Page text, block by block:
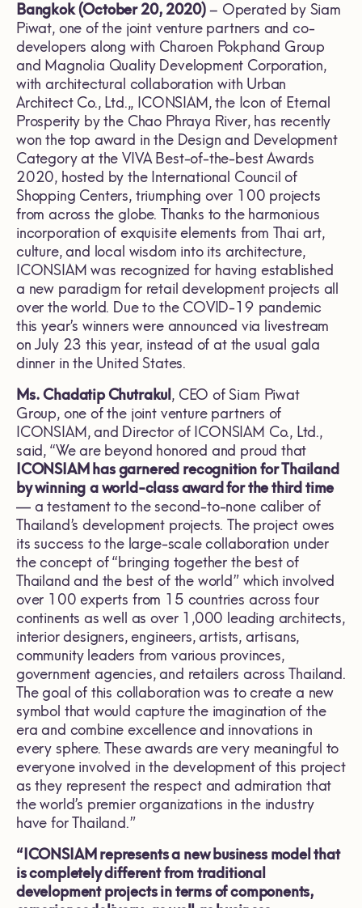
Bangkok (October 20, 2020)– Operated by Siam
Piwat, one of the joint venture partners and co-
developers along with Charoen Pokphand Group
and Magnolia Quality Development Corporation,
with architectural collaboration with Urban
Architect Co., Ltd.,, ICONSIAM, the Icon of Eternal
Prosperity by the Chao Phraya River, has recently
won the top award in the Design and Development
Category at the VIVA Best-of-the-best Awards
2020, hosted by the International Council of
Shopping Centers, triumphing over 100 projects
from across the globe. Thanks to the harmonious
incorporation of exquisite elements from Thai art,
culture, and local wisdom into its architecture,
ICONSIAM was recognized for having established
a new paradigm for retail development projects all
over the world. Due to the COVID-19 pandemic
this year’s winners were announced via livestream
on July 23 this year, instead of at the usual gala
dinner in the United States.
Ms. Chadatip Chutrakul, CEO of Siam Piwat
Group, one of the joint venture partners of
ICONSIAM, and Director of ICONSIAM Co., Ltd.,
said, “We are beyond honored and proud that
ICONSIAM has garnered recognition for Thailand
by winning a world-class award for the third time
— a testament to the second-to-none caliber of
Thailand’s development projects. The project owes
its success to the large-scale collaboration under
the concept of “bringing together the best of
Thailand and the best of the world” which involved
over 100 experts from 15 countries across four
continents as well as over 1,000 leading architects,
interior designers, engineers, artists, artisans,
community leaders from various provinces,
government agencies, and retailers across Thailand.
The goal of this collaboration was to create a new
symbol that would capture the imagination of the
era and combine excellence and innovations in
every sphere. These awards are very meaningful to
everyone involved in the development of this project
as they represent the respect and admiration that
the world’s premier organizations in the industry
have for Thailand.”
“ICONSIAM represents a new business model that
is completely different from traditional
development projects in terms of components,